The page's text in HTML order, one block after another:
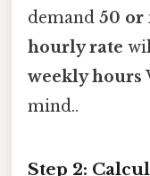
demand 50 or
hourly rate
weekly hours
mind..
Step 2: